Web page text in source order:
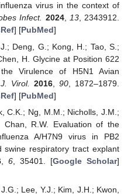
virus in the context of
Infect. 2024, 13, 2343912.
] [PubMed]
Deng, G.; Kong, H.; Tao, S.;
H. Glycine at Position 622
Virulence of H5N1 Avian
J. Virol. 2016 ,90 , 1872–1879.
] [PubMed]
C.K.; Ng, M.M.; Nicholls, J.M.;
Chan, R.W. Evaluation of the
A/H7N9 virus in PB2
swine respiratory tract explant
, 6, 35401. [Google Scholar]
Lee, Y.J.; Kim, J.H.; Kwon,